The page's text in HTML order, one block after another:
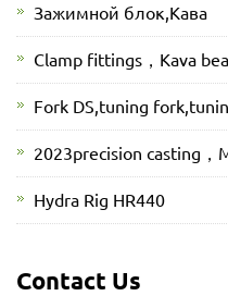
Зажимной блок,Кава
Clamp fittings，Kava
Fork DS,tuning
2023precision casting，
Hydra Rig HR440
Contact Us